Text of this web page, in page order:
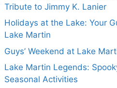
Tribute to Jimmy K. Lanier
Holidays at the Lake: Your
Lake Martin
Guys’ Weekend at Lake
Lake Martin Legends:
Seasonal Activities